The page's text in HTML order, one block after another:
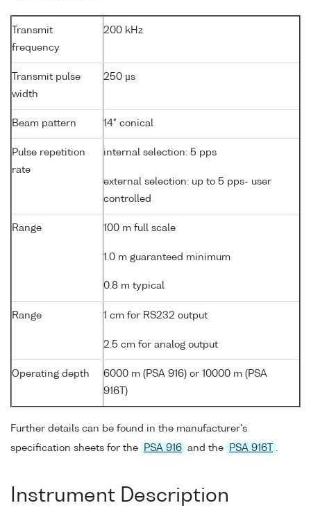
Transmit
frequency
200 kHz
Transmit pulse
width
250 µs
Beam pattern 14° conical
Pulse repetition
rate
internal selection: 5 pps
external selection: up to 5 pps- user
controlled
Range 100 m full scale
1.0 m guaranteed minimum
0.8 m typical
Range 1 cm for RS232 output
2.5 cm for analog output
Operating depth
6000 m (PSA 916) or 10000 m (PSA
916T)
Further details can be found in the manufacturer's
specification sheets for the
PSA 916 and the PSA 916T
Instrument Description